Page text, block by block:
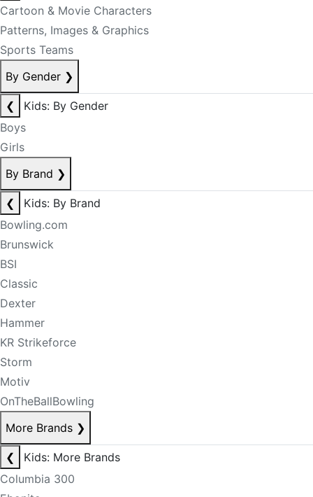
Cartoon & Movie Characters
Patterns, Images & Graphics
Sports Teams
By Gender ❯
❮
Kids: By Gender
Boys
Girls
By Brand ❯
❮
Kids: By Brand
Bowling.com
Brunswick
BSI
Classic
Dexter
Hammer
KR Strikeforce
Storm
Motiv
OnTheBallBowling
More Brands ❯
❮
Kids: More Brands
Columbia 300